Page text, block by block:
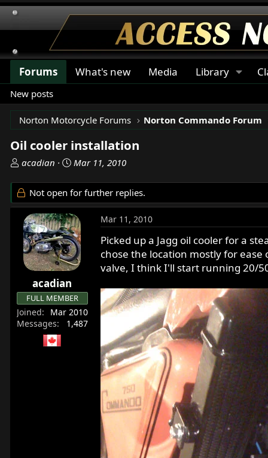
Forums What's new Media Library
New posts
Norton Motorcycle Forums Norton Commando Forum
Oil cooler installation
T
r
e
d
s
t
a
r
acadian
S
a
r
t
d
a
t
e
Mar 11, 2010
Not open for further replies.
acadian
FULL MEMBER
Joined
Mar 2010
Messages
1,487
Mar 11, 2010
Picked up a Jagg oil cooler for a
chose the location mostly for
valve, I think I'll start running 20/